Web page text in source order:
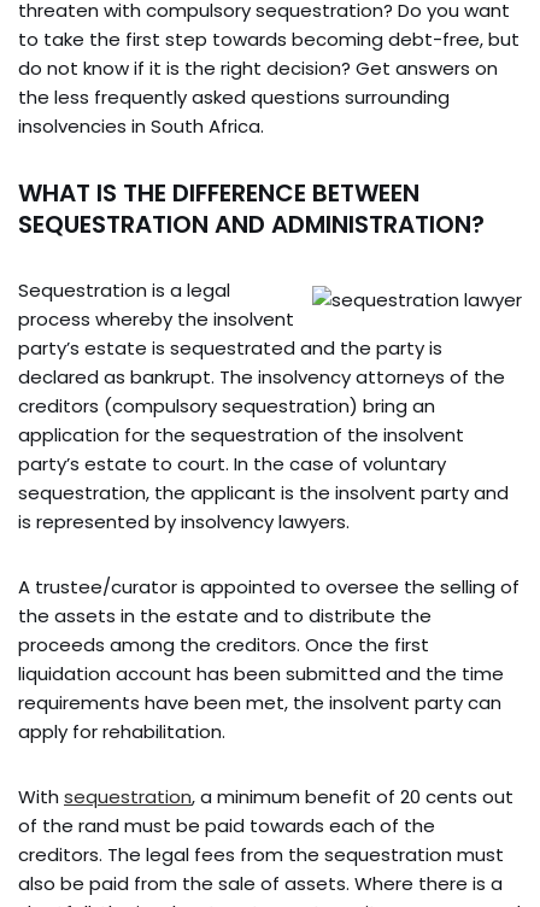
threaten with compulsory sequestration? Do you want
to take the first step towards becoming debt-free, but
do not know if it is the right decision? Get answers on
the less frequently asked questions surrounding
insolvencies in South Africa.
WHAT IS THE DIFFERENCE BETWEEN
SEQUESTRATION AND ADMINISTRATION?
Sequestration is a legal
process whereby the insolvent
party’s estate is sequestrated and the party is
declared as bankrupt. The insolvency attorneys of the
creditors (compulsory sequestration) bring an
application for the sequestration of the insolvent
party’s estate to court. In the case of voluntary
sequestration, the applicant is the insolvent party and
is represented by insolvency lawyers.
A trustee/curator is appointed to oversee the selling of
the assets in the estate and to distribute the
proceeds among the creditors. Once the first
liquidation account has been submitted and the time
requirements have been met, the insolvent party can
apply for rehabilitation.
With sequestration, a minimum benefit of 20 cents out
of the rand must be paid towards each of the
creditors. The legal fees from the sequestration must
also be paid from the sale of assets. Where there is a